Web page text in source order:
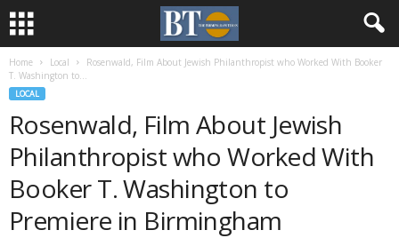
Home Local
Rosenwald, Film About Jewish Philanthropist who Worked With Booker
T. Washington to...
LOCAL
Rosenwald, Film About Jewish
Philanthropist who Worked With
Booker T. Washington to
Premiere in Birmingham